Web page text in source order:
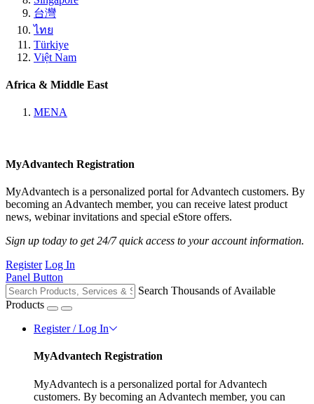
台灣
ไทย
Türkiye
Việt Nam
Africa & Middle East
MENA
MyAdvantech Registration
MyAdvantech is a personalized portal for Advantech customers. By
becoming an Advantech member, you can receive latest product
news, webinar invitations and special eStore offers.
Sign up today to get 24/7 quick access to your account information.
Register Log In
Panel Button
Search Thousands of Available
Products
Register / Log In
MyAdvantech Registration
MyAdvantech is a personalized portal for Advantech
customers. By becoming an Advantech member, you can